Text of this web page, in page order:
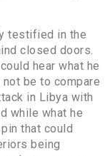
testified in the
closed doors.
hear what he
be to compare
in Libya with
while what he
that could
being